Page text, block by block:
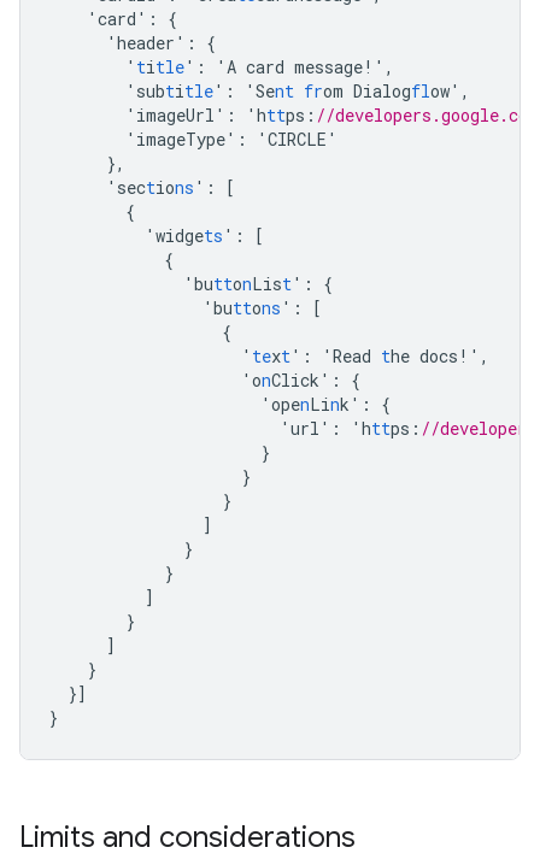
'card' :
{
'header' :
{
' title' : 'A card message!' ,
'subtitle' : 'Sent from Dialogflow' ,
'imageUrl' : 'https : //
'imageType' :
'CIRCLE'
},
'sections ' :
[
{
'widgets ' :
[
{
'buttonList ' :
{
'buttons ' :
[
{
' text ' : 'Read the docs!' ,
'onClick' :
{
'openLink' :
{
'url' : 'https : //
}
}
}
]
}
}
]
}
]
}
}]
}
Limits and considerations